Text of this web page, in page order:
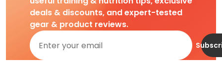
deals & discounts, and expert-tested
gear & product reviews.